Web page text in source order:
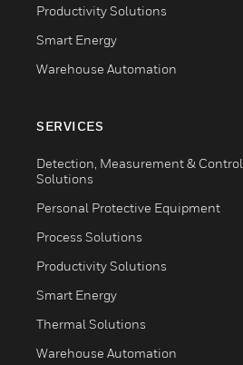
Productivity Solutions
Smart Energy
Warehouse Automation
SERVICES
Detection, Measurement & Control
Solutions
Personal Protective Equipment
Process Solutions
Productivity Solutions
Smart Energy
Thermal Solutions
Warehouse Automation